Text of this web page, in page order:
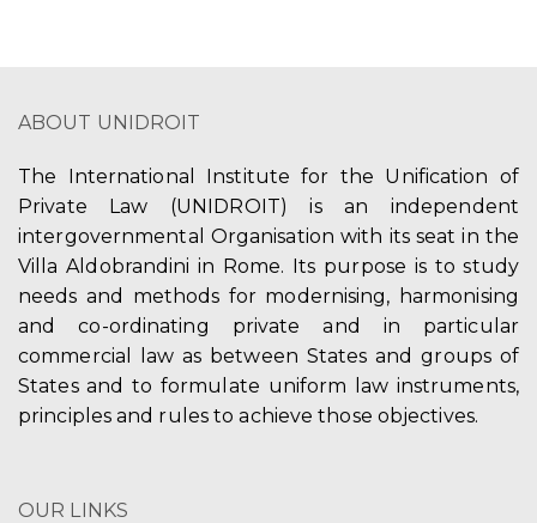
ABOUT UNIDROIT
The International Institute for the Unification of
Private Law (UNIDROIT) is an independent
intergovernmental Organisation with its seat in the
Villa Aldobrandini in Rome. Its purpose is to study
needs and methods for modernising, harmonising
and co-ordinating private and in particular
commercial law as between States and groups of
States and to formulate uniform law instruments,
principles and rules to achieve those objectives.
OUR LINKS